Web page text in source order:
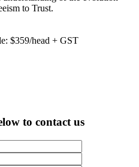
to Trust.
$359/head + GST
to contact us